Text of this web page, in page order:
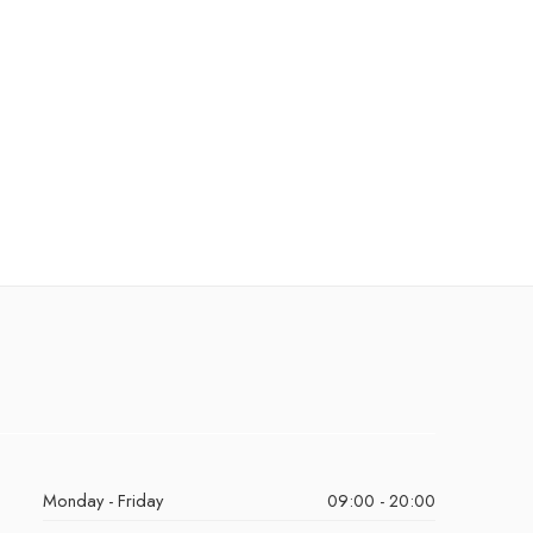
Monday - Friday
09:00 - 20:00